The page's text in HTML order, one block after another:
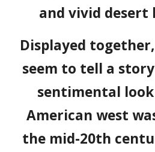
and vivid desert
Displayed
seem to tell a
sentimental
American west
the mid-20th